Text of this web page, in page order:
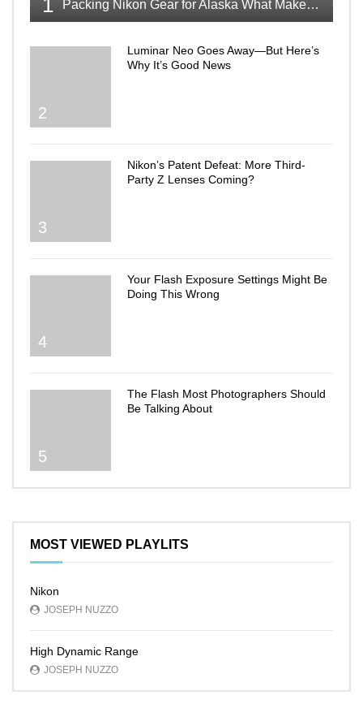
Packing Nikon Gear for Alaska What Makes the Cut
2
Luminar Neo Goes Away—But Here’s
Why It’s Good News
3
Nikon’s Patent Defeat: More Third-
Party Z Lenses Coming?
4
Your Flash Exposure Settings Might Be
Doing This Wrong
5
The Flash Most Photographers Should
Be Talking About
MOST VIEWED PLAYLITS
Nikon
JOSEPH NUZZO
High Dynamic Range
JOSEPH NUZZO